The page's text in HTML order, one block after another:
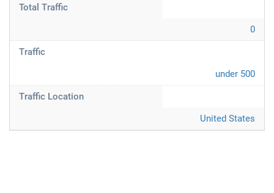
Total Traffic
0
Traffic
under 500
Traffic Location
United States